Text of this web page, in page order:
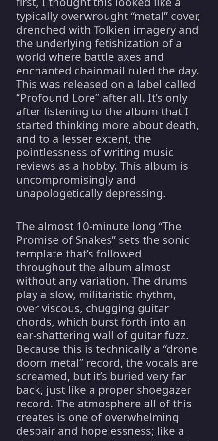
typically overwrought “metal” cover,
drenched with Tolkien imagery and
the underlying fetishization of a
world where battle axes and
enchanted chainmail ruled the day.
This was released on a label called
“Profound Lore” after all. It’s only
after listening to the album that I
started thinking more about death,
and to a lesser extent, the
pointlessness of writing music
reviews as a hobby. This album is
uncompromisingly and
unapologetically depressing.
The almost 10-minute long “The
Promise of Snakes” sets the sonic
template that’s followed
throughout the album almost
without any variation. The drums
play a slow, militaristic rhythm,
over viscous, chugging guitar
chords, which burst forth into an
ear-shattering wall of guitar fuzz.
Because this is technically a “drone
doom metal” record, the vocals are
screamed, but it’s buried very far
back, just like a proper shoegazer
record. The atmosphere all of this
creates is one of overwhelming
despair and hopelessness; like a